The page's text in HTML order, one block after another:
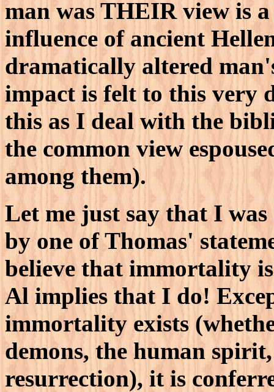
man was THEIR view is
influence of ancient
dramatically altered
impact is felt to this very
this as I deal with the
the common view
among them).
Let me just say that I
by one of Thomas'
believe that immortality
Al implies that I do!
immortality exists
demons, the human
resurrection), it is